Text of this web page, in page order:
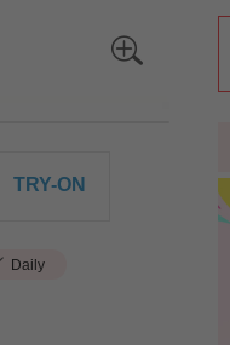
TRY-ON
Daily